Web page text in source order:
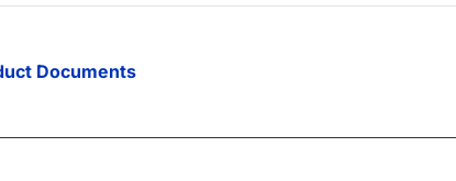
Documents